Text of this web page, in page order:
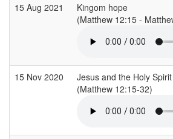
15 Aug 2021
Kingom hope
(Matthew 12:15 -
15 Nov 2020
Jesus and the Holy Spirit
(Matthew 12:15-32)